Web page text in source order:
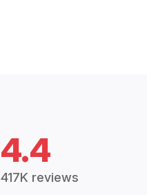
4.4
417K reviews